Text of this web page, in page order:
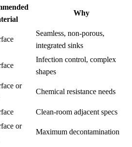
Why
Seamless, non-porous,
integrated sinks
Infection control, complex
shapes
or
Chemical resistance needs
Clean-room adjacent specs
or
Maximum decontamination